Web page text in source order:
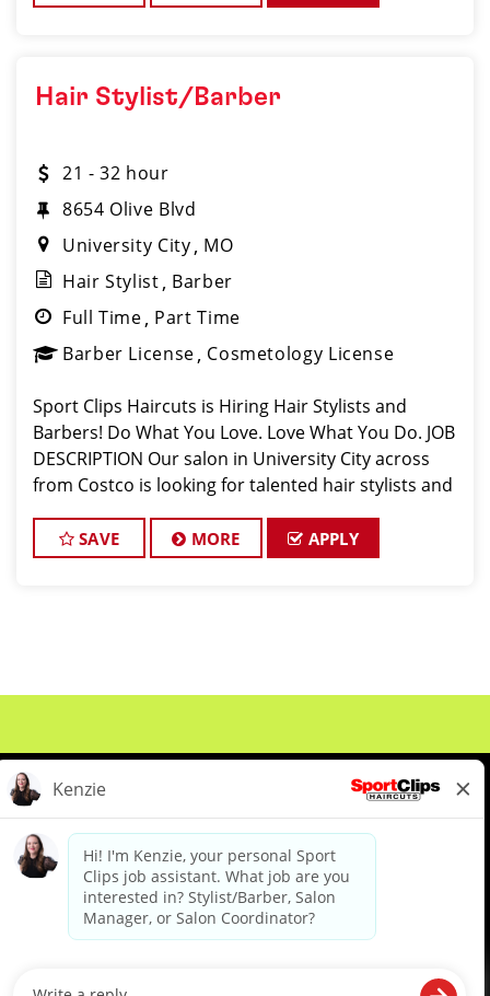
Hair Stylist/Barber
21 - 32 hour
8654 Olive Blvd
University City MO
Hair Stylist Barber
Full Time Part Time
Barber License Cosmetology License
Sport Clips Haircuts is Hiring Hair Stylists and
Barbers! Do What You Love. Love What You Do. JOB
DESCRIPTION Our salon in University City across
from Costco is looking for talented hair stylists and
making their clients look gre
SAVE MORE APPLY
About Us Events
Benefits & Training
Meet Our Pros
Student Resources
diverse backgrounds, perspectives and experience of our workforce to create opportunities for our